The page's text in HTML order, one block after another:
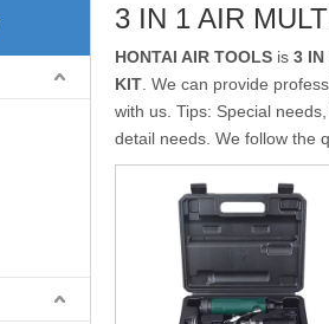
3 IN 1 AIR
HONTAI AIR TOOLS is 3 IN
KIT . We can provide
with us. Tips: Special
detail needs. We follow the